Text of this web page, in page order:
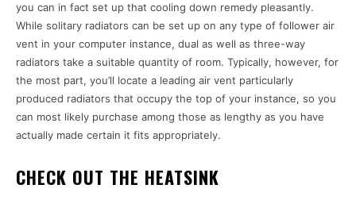
you can in fact set up that cooling down remedy pleasantly.
While solitary radiators can be set up on any type of follower air
vent in your computer instance, dual as well as three-way
radiators take a suitable quantity of room. Typically, however, for
the most part, you’ll locate a leading air vent particularly
produced radiators that occupy the top of your instance, so you
can most likely purchase among those as lengthy as you have
actually made certain it fits appropriately.
CHECK OUT THE HEATSINK